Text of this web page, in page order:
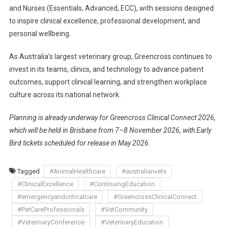
and Nurses (Essentials, Advanced, ECC), with sessions designed
to inspire clinical excellence, professional development, and
personal wellbeing.
As Australia’s largest veterinary group, Greencross continues to
invest in its teams, clinics, and technology to advance patient
outcomes, support clinical learning, and strengthen workplace
culture across its national network.
Planning is already underway for Greencross Clinical Connect 2026,
which will be held in Brisbane from 7–8 November 2026, with Early
Bird tickets scheduled for release in May 2026.
Tagged #AnimalHealthcare
#australianvets
#ClinicalExcellence
#ContinuingEducation
#emergencyandcriticalcare
#GreencrossClinicalConnect
#PetCareProfessionals
#VetCommunity
#VeterinaryConference
#VeterinaryEducation